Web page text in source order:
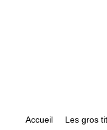
Accueil Les gros